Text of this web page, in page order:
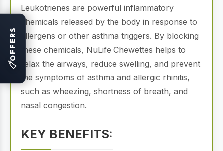
Leukotrienes are powerful inflammatory
chemicals released by the body in response to
allergens or other asthma triggers. By blocking
these chemicals, NuLife Chewettes helps to
relax the airways, reduce swelling, and prevent
the symptoms of asthma and allergic rhinitis,
such as wheezing, shortness of breath, and
nasal congestion.
KEY BENEFITS:
🏷
OFFERS